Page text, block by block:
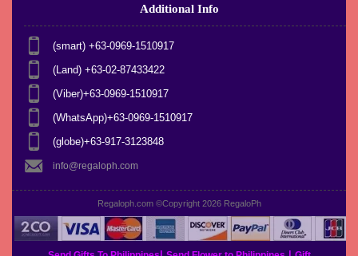
Additional Info
(smart) +63-0969-1510917
(Land) +63-02-87433422
(Viber)+63-0969-1510917
(WhatsApp)+63-0969-1510917
(globe)+63-917-3123848
info@regaloph.com
Regaloph.com ©Copyright 2026 RegaloPh